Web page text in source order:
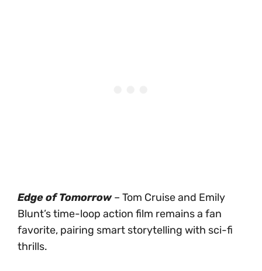
Edge of Tomorrow– Tom Cruise and Emily
Blunt’s time-loop action film remains a fan
favorite, pairing smart storytelling with sci-fi
thrills.